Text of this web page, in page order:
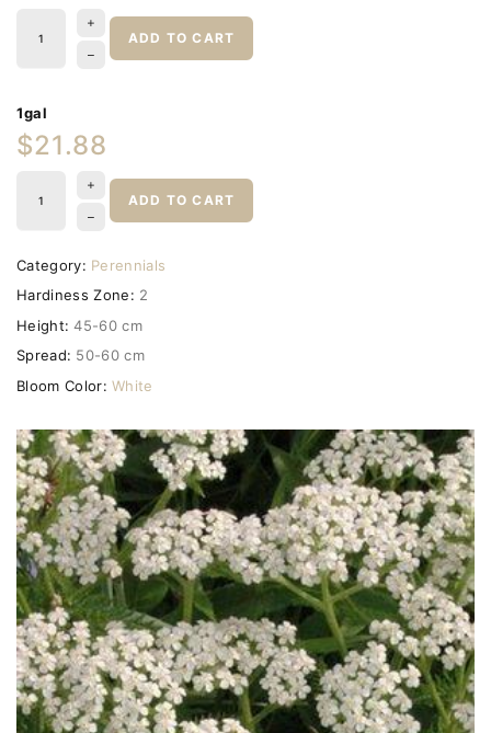
ADD TO CART
1gal
$21.88
ADD TO CART
Category: Perennials
Hardiness Zone: 2
Height: 45-60 cm
Spread: 50-60 cm
Bloom Color: White